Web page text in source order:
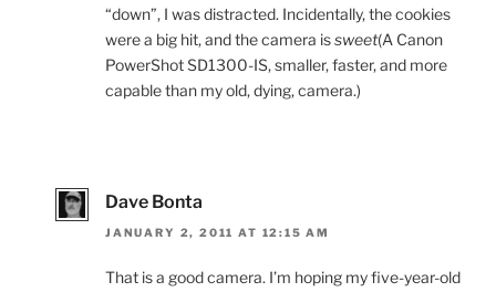
“down”, I was distracted. Incidentally, the cookies
were a big hit, and the camera issweet(A Canon
PowerShot SD1300-IS, smaller, faster, and more
capable than my old, dying, camera.)
Dave Bonta
JANUARY 2, 2011 AT 12:15 AM
That is a good camera. I’m hoping my five-year-old